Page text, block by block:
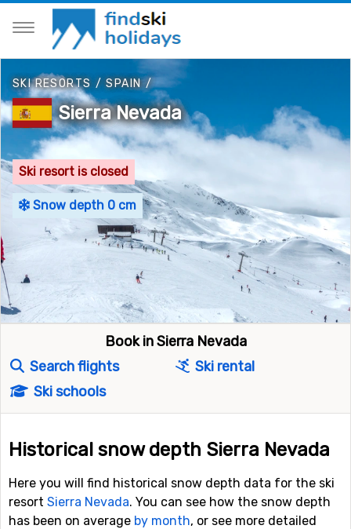
SKI RESORTS /SPAIN/
Sierra Nevada
Ski resort is closed
Snow depth 0 cm
Book in Sierra Nevada
Search flights
Ski rental
Ski schools
Historical snow depth Sierra Nevada
Here you will find historical snow depth data for the ski
resort Sierra Nevada. You can see how the snow depth
has been on average by month, or see more detailed